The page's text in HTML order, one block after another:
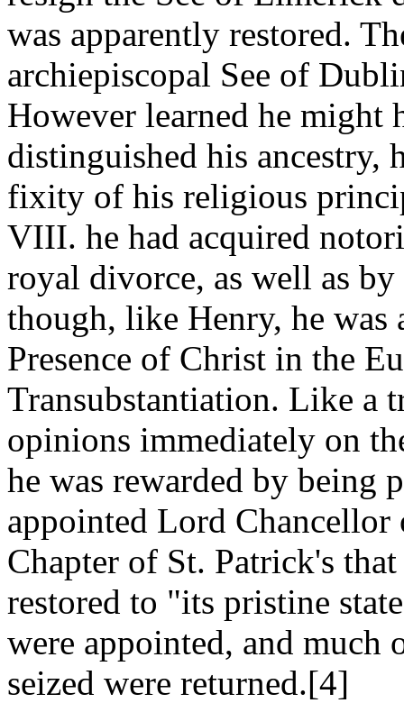
was apparently restored.
archiepiscopal See of
However learned he might
distinguished his ancestry,
fixity of his religious
VIII. he had acquired
royal divorce, as well as by
though, like Henry, he was
Presence of Christ in the
Transubstantiation. Like a
opinions immediately on
he was rewarded by being
appointed Lord
Chapter of St. Patrick's that
restored to "its pristine
were appointed, and much
seized were returned.[4]